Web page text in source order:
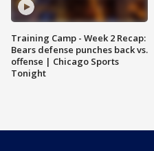
Training Camp - Week 2 Recap:
Bears defense punches back vs.
offense | Chicago Sports
Tonight